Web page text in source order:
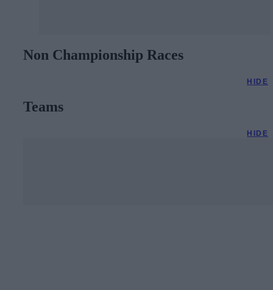
Non Championship Races
HIDE
Teams
HIDE